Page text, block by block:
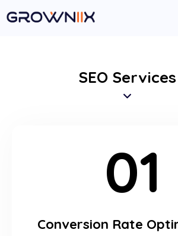
SEO Services
01
Conversion Rate